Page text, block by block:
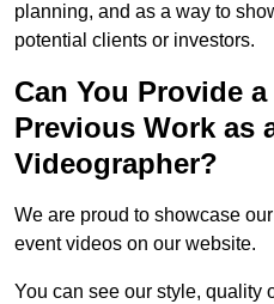
planning, and as a way to
potential clients or investors.
Can You Provide
Previous Work as
Videographer?
We are proud to showcase
event videos on our website.
You can see our style, quality